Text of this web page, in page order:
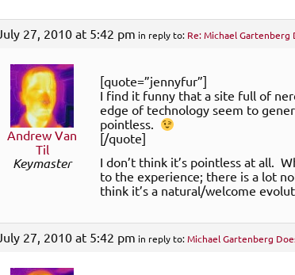
July 27, 2010 at 5:42 pm in reply to: Re: Michael Gartenberg
Andrew Van
Til
Keymaster
[quote=”jennyfur”]
I find it funny that a site full of
edge of technology seem to
pointless.
[/quote]
I don’t think it’s pointless at all.
to the experience; there is a lot
think it’s a natural/welcome
July 27, 2010 at 5:42 pm in reply to:Michael Gartenberg